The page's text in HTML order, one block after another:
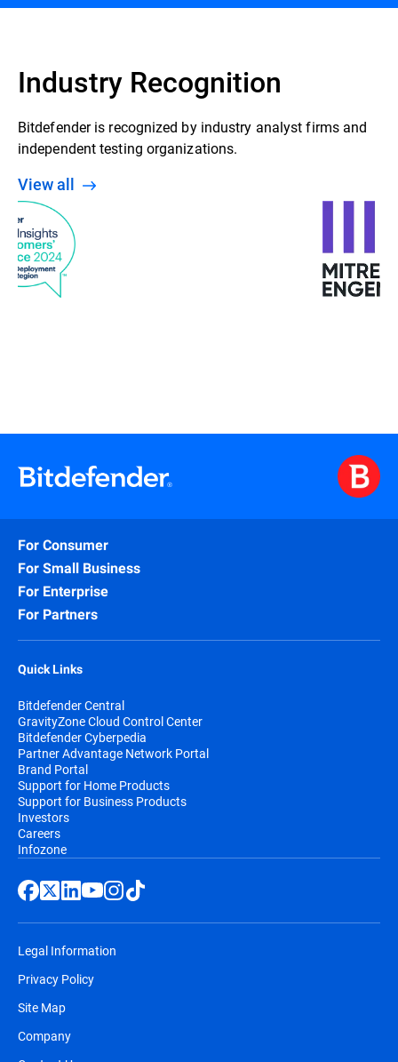
Industry Recognition
Bitdefender is recognized by industry analyst firms and
independent testing organizations.
View all
For Consumer
For Small Business
For Enterprise
For Partners
Quick Links
Bitdefender Central
GravityZone Cloud Control Center
Bitdefender Cyberpedia
Partner Advantage Network Portal
Brand Portal
Support for Home Products
Support for Business Products
Investors
Careers
Infozone
Legal Information
Privacy Policy
Site Map
Company